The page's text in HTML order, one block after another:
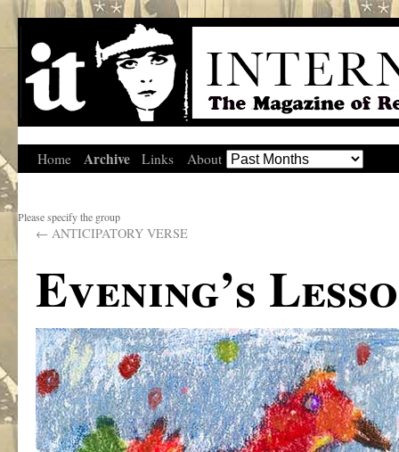
Home Archive Links About
Please specify the group
← ANTICIPATORY VERSE
Evening’s